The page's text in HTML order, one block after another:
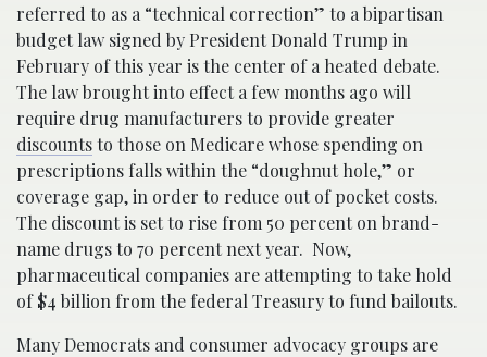
referred to as a “technical correction” to a bipartisan
budget law signed by President Donald Trump in
February of this year is the center of a heated debate.
The law brought into effect a few months ago will
require drug manufacturers to provide greater
discountsto those on Medicare whose spending on
prescriptions falls within the “doughnut hole,” or
coverage gap, in order to reduce out of pocket costs.
The discount is set to rise from 50 percent on brand-
name drugs to 70 percent next year. Now,
pharmaceutical companies are attempting to take hold
of $4 billion from the federal Treasury to fund bailouts.
Many Democrats and consumer advocacy groups are